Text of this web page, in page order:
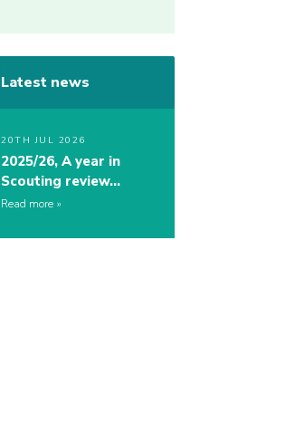
Latest news
20TH JUL 2026
2025/26, A year in
Scouting review…
Read more